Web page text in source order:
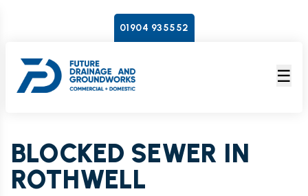
01904 935552
☰
BLOCKED SEWER IN
ROTHWELL